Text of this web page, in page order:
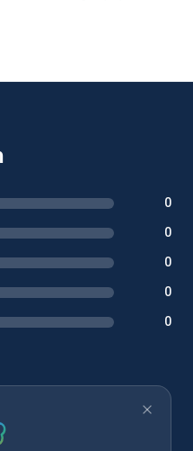
0
0
0
0
0